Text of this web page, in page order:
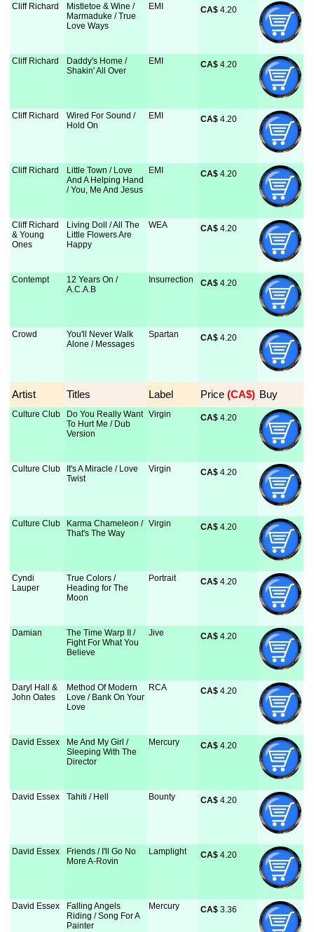
Cliff Richard
Mistletoe & Wine /
Marmaduke / True
Love Ways
EMI CA$ 4.20
Cliff Richard
Daddy's Home /
Shakin' All Over
EMI CA$ 4.20
Cliff Richard
Wired For Sound /
Hold On
EMI CA$ 4.20
Cliff Richard
Little Town / Love
And A Helping Hand
/ You, Me And Jesus
EMI CA$ 4.20
Cliff Richard
& Young
Ones
Living Doll / All The
Little Flowers Are
Happy
WEA CA$ 4.20
Contempt
12 Years On /
A.C.A.B
Insurrection CA$ 4.20
Crowd
You'll Never Walk
Alone / Messages
Spartan CA$ 4.20
Artist Titles Label Price (CA$) Buy
Culture Club
Do You Really Want
To Hurt Me / Dub
Version
Virgin CA$ 4.20
Culture Club
It's A Miracle / Love
Twist
Virgin CA$ 4.20
Culture Club
Karma Chameleon /
That's The Way
Virgin CA$ 4.20
Cyndi
Lauper
True Colors /
Heading for The
Moon
Portrait CA$ 4.20
Damian
The Time Warp II /
Fight For What You
Believe
Jive CA$ 4.20
Daryl Hall &
John Oates
Method Of Modern
Love / Bank On Your
Love
RCA CA$ 4.20
David Essex
Me And My Girl /
Sleeping With The
Director
Mercury CA$ 4.20
David Essex Tahiti / Hell Bounty CA$ 4.20
David Essex
Friends / I'll Go No
More A-Rovin
Lamplight CA$ 4.20
David Essex
Falling Angels
Riding / Song For A
Painter
Mercury CA$ 3.36